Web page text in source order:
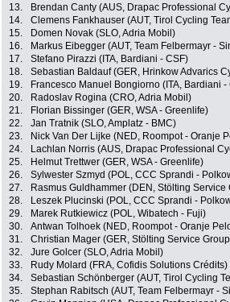
13.
Brendan Canty (AUS, Drapac Professional
14.
Clemens Fankhauser (AUT, Tirol Cycling
15.
Domen Novak (SLO, Adria Mobil)
16.
Markus Eibegger (AUT, Team Felbermayr -
17.
Stefano Pirazzi (ITA, Bardiani - CSF)
18.
Sebastian Baldauf (GER, Hrinkow Advarics
19.
Francesco Manuel Bongiorno (ITA, Bardiani -
20.
Radoslav Rogina (CRO, Adria Mobil)
21.
Florian Bissinger (GER, WSA - Greenlife)
22.
Jan Tratnik (SLO, Amplatz - BMC)
23.
Nick Van Der Lijke (NED, Roompot - Oranje
24.
Lachlan Norris (AUS, Drapac Professional
25.
Helmut Trettwer (GER, WSA - Greenlife)
26.
Sylwester Szmyd (POL, CCC Sprandi -
27.
Rasmus Guldhammer (DEN, Stölting Service
28.
Leszek Plucinski (POL, CCC Sprandi -
29.
Marek Rutkiewicz (POL, Wibatech - Fuji)
30.
Antwan Tolhoek (NED, Roompot - Oranje
31.
Christian Mager (GER, Stölting Service
32.
Jure Golcer (SLO, Adria Mobil)
33.
Rudy Molard (FRA, Cofidis Solutions Crédits)
34.
Sebastian Schönberger (AUT, Tirol Cycling
35.
Stephan Rabitsch (AUT, Team Felbermayr -